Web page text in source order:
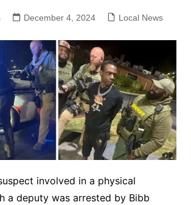
December 4, 2024 Local News
involved in a physical
a deputy was arrested by Bibb